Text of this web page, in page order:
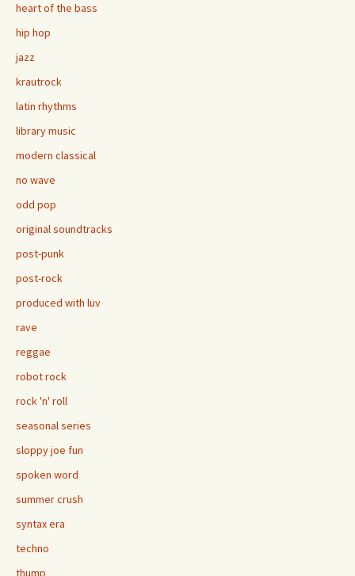
heart of the bass
hip hop
jazz
krautrock
latin rhythms
library music
modern classical
no wave
odd pop
original soundtracks
post-punk
post-rock
produced with luv
rave
reggae
robot rock
rock 'n' roll
seasonal series
sloppy joe fun
spoken word
summer crush
syntax era
techno
thump